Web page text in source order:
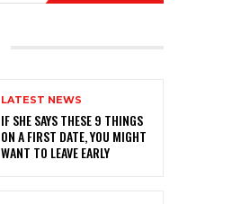
LATEST NEWS
IF SHE SAYS THESE 9 THINGS
ON A FIRST DATE, YOU MIGHT
WANT TO LEAVE EARLY